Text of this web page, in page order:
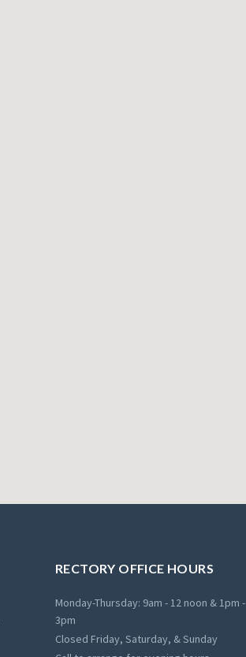
RECTORY OFFICE HOURS
Monday-Thursday: 9am - 12 noon & 1pm -
3pm
Closed Friday, Saturday, & Sunday